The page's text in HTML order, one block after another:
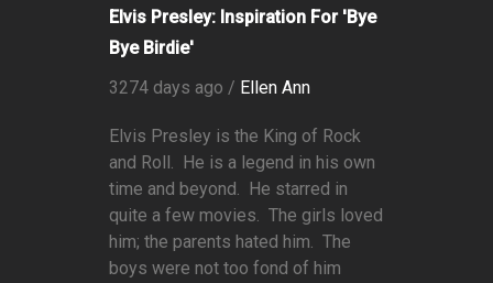
Elvis Presley: Inspiration For 'Bye
Bye Birdie'
3274 days ago / Ellen Ann
Elvis Presley is the King of Rock
and Roll. He is a legend in his own
time and beyond. He starred in
quite a few movies. The girls loved
him; the parents hated him. The
boys were not too fond of him